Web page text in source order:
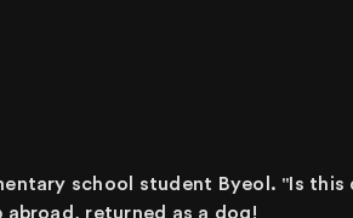
school student Byeol. "Is this
abroad, returned as a dog!